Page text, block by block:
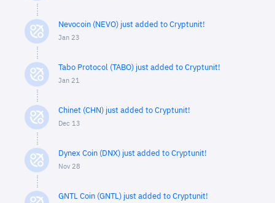
Nevocoin (NEVO) just added to Cryptunit!
Jan 23
Tabo Protocol (TABO) just added to Cryptunit!
Jan 21
Chinet (CHN) just added to Cryptunit!
Dec 13
Dynex Coin (DNX) just added to Cryptunit!
Nov 28
GNTL Coin (GNTL) just added to Cryptunit!